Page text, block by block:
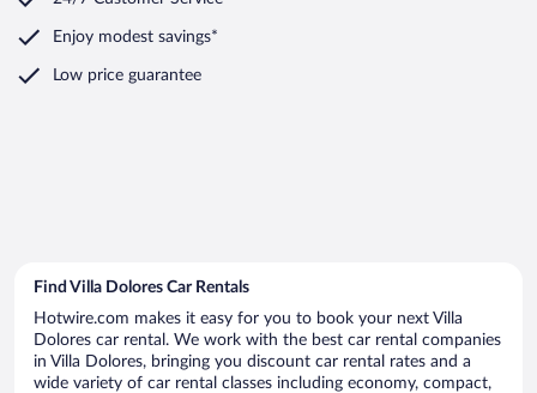
Enjoy modest savings*
Low price guarantee
Find Villa Dolores Car Rentals
Hotwire.com makes it easy for you to book your next Villa
Dolores car rental. We work with the best car rental companies
in Villa Dolores, bringing you discount car rental rates and a
wide variety of car rental classes including economy, compact,